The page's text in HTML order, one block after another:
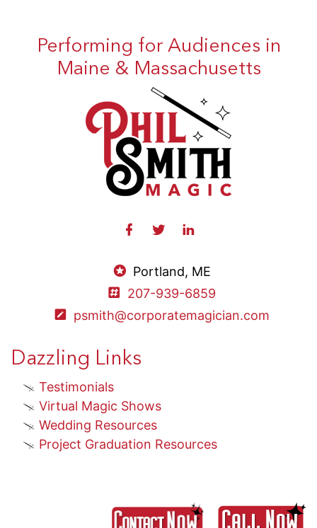
Performing for Audiences in
Maine & Massachusetts
Portland, ME
207-939-6859
psmith@corporatemagician.com
Dazzling Links
Testimonials
Virtual Magic Shows
Wedding Resources
Project Graduation Resources